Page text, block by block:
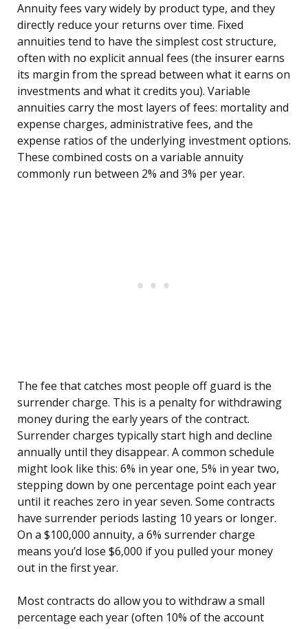
Annuity fees vary widely by product type, and they
directly reduce your returns over time. Fixed
annuities tend to have the simplest cost structure,
often with no explicit annual fees (the insurer earns
its margin from the spread between what it earns on
investments and what it credits you). Variable
annuities carry the most layers of fees: mortality and
expense charges, administrative fees, and the
expense ratios of the underlying investment options.
These combined costs on a variable annuity
commonly run between 2% and 3% per year.
The fee that catches most people off guard is the
surrender charge. This is a penalty for withdrawing
money during the early years of the contract.
Surrender charges typically start high and decline
annually until they disappear. A common schedule
might look like this: 6% in year one, 5% in year two,
stepping down by one percentage point each year
until it reaches zero in year seven. Some contracts
have surrender periods lasting 10 years or longer.
On a $100,000 annuity, a 6% surrender charge
means you’d lose $6,000 if you pulled your money
out in the first year.
Most contracts do allow you to withdraw a small
percentage each year (often 10% of the account